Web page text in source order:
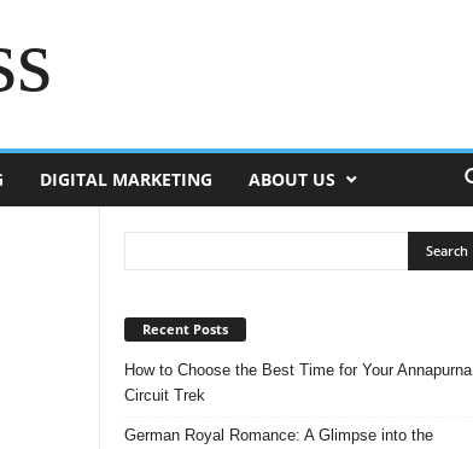
DIGITAL MARKETING ABOUT US
Recent Posts
How to Choose the Best Time for Your Annapurna
Circuit Trek
German Royal Romance: A Glimpse into the